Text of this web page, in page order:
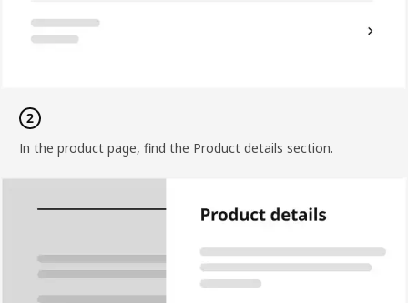
In the product page, find the Product details section.